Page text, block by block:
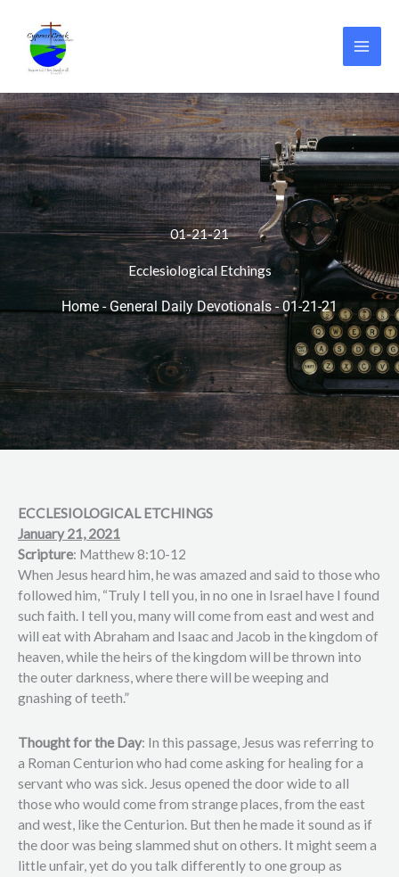
content
01-21-21
Ecclesiological Etchings
Home - General Daily Devotionals-01-21-21
ECCLESIOLOGICAL ETCHINGS
January 21, 2021
Scripture: Matthew 8:10-12
When Jesus heard him, he was amazed and said to those who
followed him, “Truly I tell you, in no one in Israel have I found
such faith. I tell you, many will come from east and west and
will eat with Abraham and Isaac and Jacob in the kingdom of
heaven, while the heirs of the kingdom will be thrown into
the outer darkness, where there will be weeping and
gnashing of teeth.”
Thought for the Day: In this passage, Jesus was referring to
a Roman Centurion who had come asking for healing for a
servant who was sick. Jesus opened the door wide to all
those who would come from strange places, from the east
and west, like the Centurion. But then he made it sound as if
the door was being slammed shut on others. It might seem a
little unfair, yet do you talk differently to one group as